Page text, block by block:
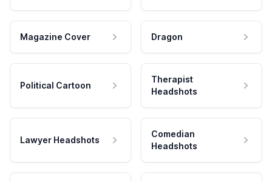
Magazine Cover Dragon
Political Cartoon
Therapist
Headshots
Lawyer Headshots
Comedian
Headshots